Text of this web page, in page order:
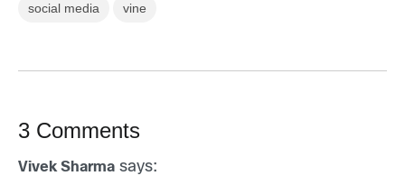
social media vine
3 Comments
Vivek Sharma says: